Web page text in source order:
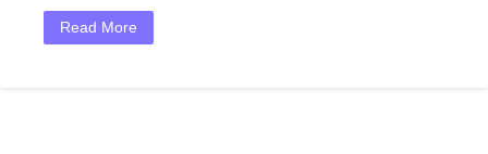
Read More